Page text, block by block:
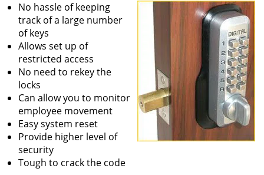
No hassle of keeping
track of a large number
of keys
Allows set up of
restricted access
No need to rekey the
locks
Can allow you to monitor
employee movement
Easy system reset
Provide higher level of
security
Tough to crack the code